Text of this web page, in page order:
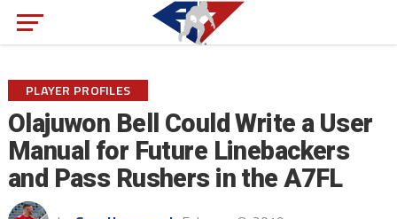
PLAYER PROFILES
Olajuwon Bell Could Write a User
Manual for Future Linebackers
and Pass Rushers in the A7FL